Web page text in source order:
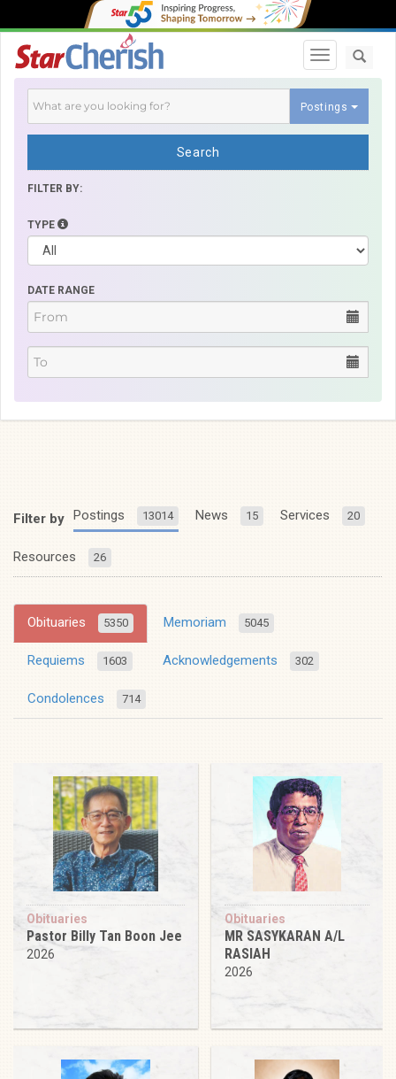
Toggle
Postings
Search
FILTER BY:
TYPE
DATE RANGE
Filter by Postings 13014 News 15 Services 20
Resources 26
Obituaries 5350 Memoriam 5045
Requiems 1603 Acknowledgements 302
Condolences 714
Obituaries
Pastor Billy Tan Boon Jee
2026
Obituaries
MR SASYKARAN A/L
RASIAH
2026